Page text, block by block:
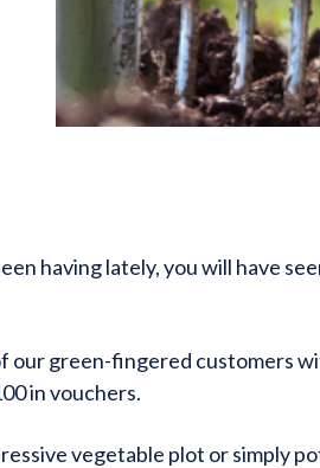
having lately, you will have
our green-fingered customers
in vouchers.
vegetable plot or simply